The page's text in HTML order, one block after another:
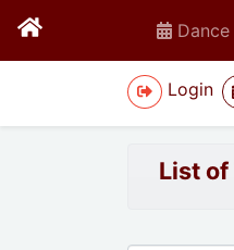
Dance
Login
List